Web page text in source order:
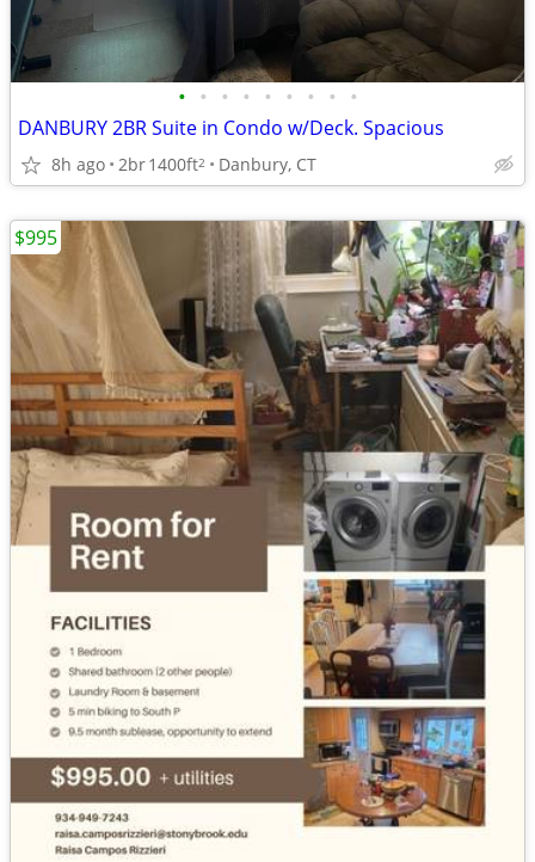
• • • • • • • • •
DANBURY 2BR Suite in Condo w/Deck. Spacious
8h ago 2br1400ft2 Danbury, CT
$995